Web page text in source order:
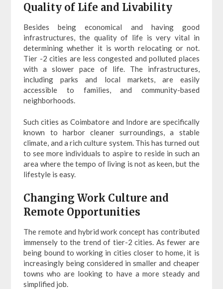
Quality of Life and Livability
Besides being economical and having good
infrastructures, the quality of life is very vital in
determining whether it is worth relocating or not.
Tier -2 cities are less congested and polluted places
with a slower pace of life. The infrastructures,
including parks and local markets, are easily
accessible to families, and community-based
neighborhoods.
Such cities as Coimbatore and Indore are specifically
known to harbor cleaner surroundings, a stable
climate, and a rich culture system. This has turned out
to see more individuals to aspire to reside in such an
area where the tempo of living is not as keen, but the
lifestyle is easy.
Changing Work Culture and
Remote Opportunities
The remote and hybrid work concept has contributed
immensely to the trend of tier-2 cities. As fewer are
being bound to working in cities closer to home, it is
increasingly being considered in smaller and cheaper
towns who are looking to have a more steady and
simplified job.